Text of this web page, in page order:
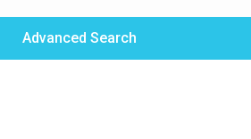
Advanced Search